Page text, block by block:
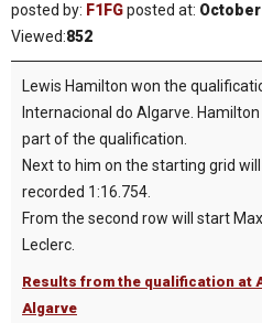
posted by: F1FGposted at: October
Viewed:852
Lewis Hamilton won the
Internacional do Algarve.
part of the qualification.
Next to him on the starting grid
recorded 1:16.754.
From the second row will start
Leclerc.
Results from the qualification at
Algarve